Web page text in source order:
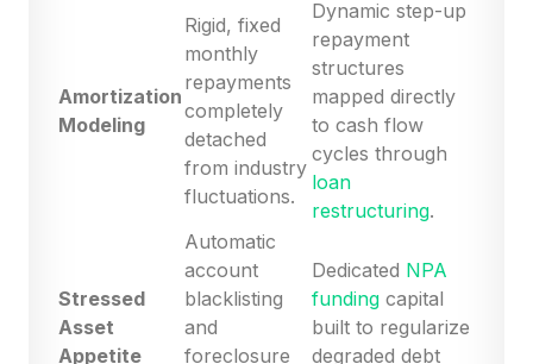
Amortization
Modeling
Rigid, fixed
monthly
repayments
completely
detached
from industry
fluctuations.
Dynamic step-up
repayment
structures
mapped directly
to cash flow
cycles through
loan
restructuring.
Stressed
Asset
Appetite
Automatic
account
blacklisting
and
foreclosure
Dedicated NPA
funding capital
built to regularize
degraded debt